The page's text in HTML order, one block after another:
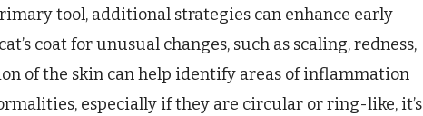
tool, additional strategies can enhance early
coat for unusual changes, such as scaling, redness,
of the skin can help identify areas of inflammation
especially if they are circular or ring-like, it’s